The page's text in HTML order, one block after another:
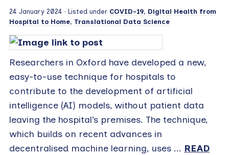
24 January 2024 · Listed under COVID-19, Digital Health from
Hospital to Home, Translational Data Science
Researchers in Oxford have developed a new,
easy-to-use technique for hospitals to
contribute to the development of artificial
intelligence (AI) models, without patient data
leaving the hospital’s premises. The technique,
which builds on recent advances in
decentralised machine learning, uses ... READ